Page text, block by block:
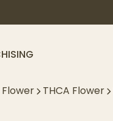
THCA Flower